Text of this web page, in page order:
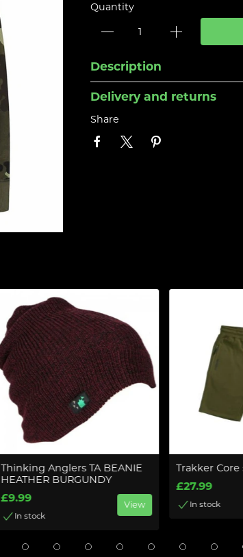
Quantity
Description
Delivery and returns
Share
Thinking Anglers TA BEANIE
HEATHER BURGUNDY
£9.99
In stock
View
Trakker Core
£27.99
In stock